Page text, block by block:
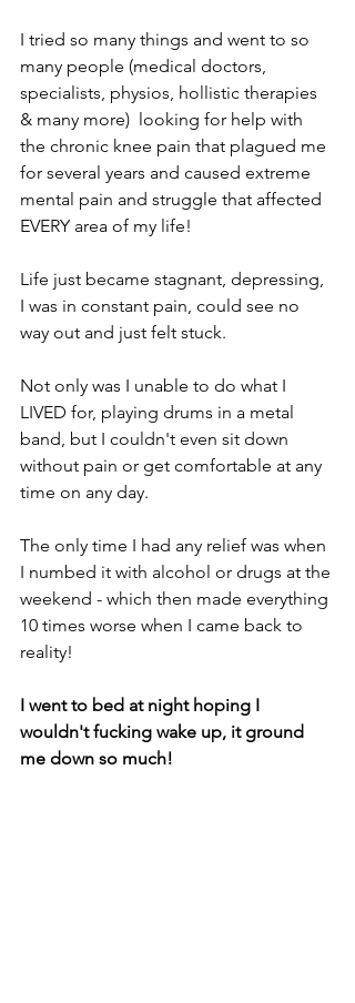
I tried so many things and went to so
many people (medical doctors,
specialists, physios, hollistic therapies
& many more)  looking for help with
the chronic knee pain that plagued me
for several years and caused extreme
mental pain and struggle that affected
EVERY area of my life!
Life just became stagnant, depressing,
I was in constant pain, could see no
way out and just felt stuck.
Not only was I unable to do what I
LIVED for, playing drums in a metal
band, but I couldn't even sit down
without pain or get comfortable at any
time on any day.
The only time I had any relief was when
I numbed it with alcohol or drugs at the
weekend - which then made everything
10 times worse when I came back to
reality!
I went to bed at night hoping I
wouldn't fucking wake up, it ground
me down so much!